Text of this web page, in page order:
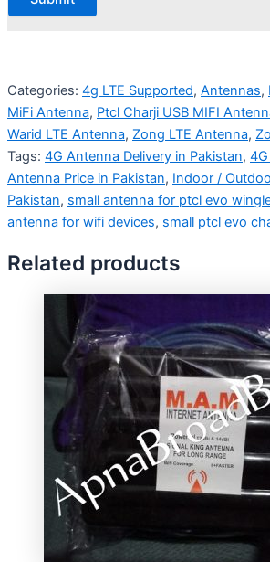
Categories: 4g LTE Supported, Antennas,
MiFi Antenna, Ptcl Charji USB MIFI
Warid LTE Antenna, Zong LTE Antenna,
Tags: 4G Antenna Delivery in Pakistan,
Antenna Price in Pakistan, Indoor /
Pakistan, small antenna for ptcl evo
antenna for wifi devices, small ptcl evo
Related products